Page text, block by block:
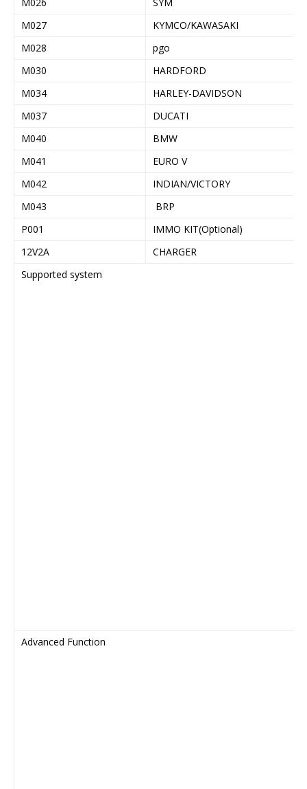
M026
SYM
M027
KYMCO/KAWASAKI
M028
pgo
M030
HARDFORD
M034
HARLEY-DAVIDSON
M037
DUCATI
M040
BMW
M041
EURO V
M042
INDIAN/VICTORY
M043
BRP
P001
IMMO KIT(Optional)
12V2A
CHARGER
Supported system
Advanced Function